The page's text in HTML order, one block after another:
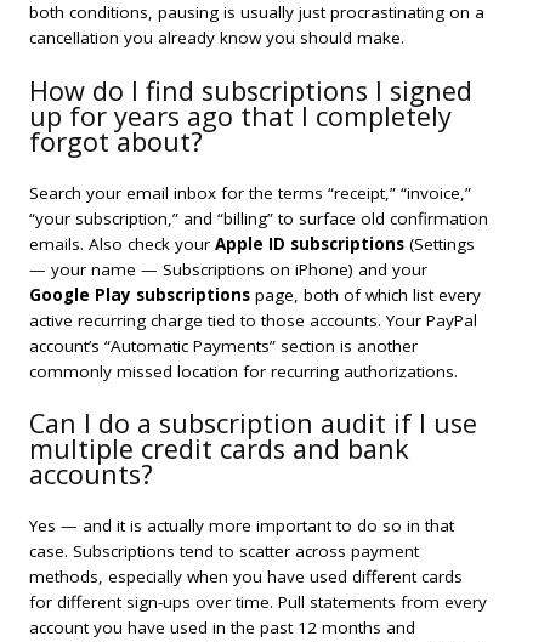
both conditions, pausing is usually just procrastinating on a
cancellation you already know you should make.
How do I find subscriptions I signed
up for years ago that I completely
forgot about?
Search your email inbox for the terms “receipt,” “invoice,”
“your subscription,” and “billing” to surface old confirmation
emails. Also check your Apple ID subscriptions (Settings
— your name — Subscriptions on iPhone) and your
Google Play subscriptions page, both of which list every
active recurring charge tied to those accounts. Your PayPal
account’s “Automatic Payments” section is another
commonly missed location for recurring authorizations.
Can I do a subscription audit if I use
multiple credit cards and bank
accounts?
Yes — and it is actually more important to do so in that
case. Subscriptions tend to scatter across payment
methods, especially when you have used different cards
for different sign-ups over time. Pull statements from every
account you have used in the past 12 months and